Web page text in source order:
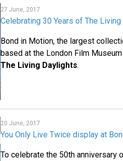
27 June, 2017
Celebrating 30 Years of The
Bond in Motion, the largest
based at the London Film
The Living Daylights.
20 June, 2017
You Only Live Twice display at
To celebrate the 50th anniversary